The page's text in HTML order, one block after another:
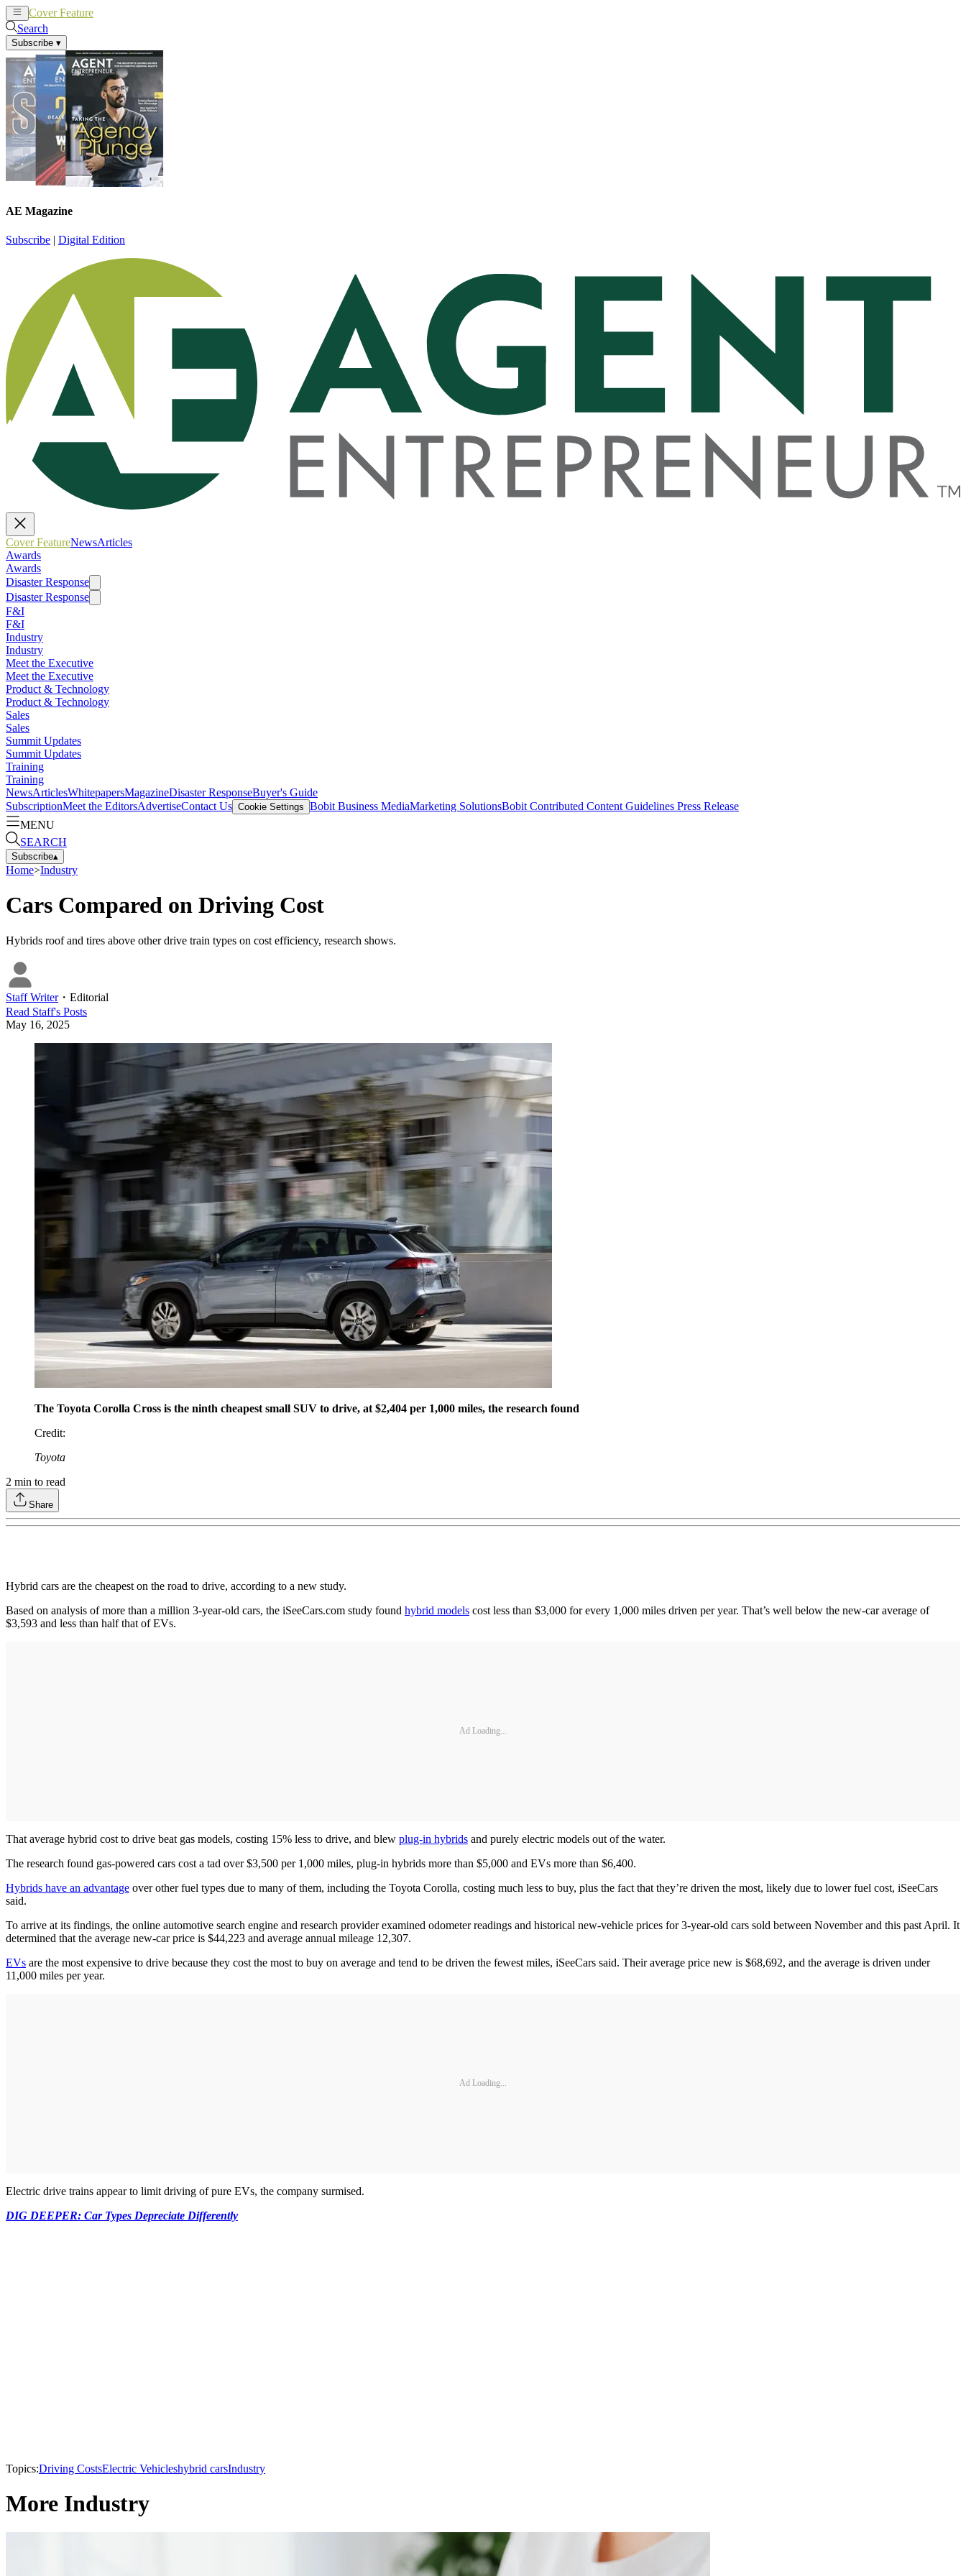
Cover Feature
Search
Subscribe ▾
AE Magazine
Subscribe | Digital Edition
Cover FeatureNewsArticles
Awards
Awards
Disaster Response
Disaster Response
F&I
F&I
Industry
Industry
Meet the Executive
Meet the Executive
Product & Technology
Product & Technology
Sales
Sales
Summit Updates
Summit Updates
Training
Training
NewsArticlesWhitepapersMagazineDisaster ResponseBuyer's Guide
SubscriptionMeet the EditorsAdvertiseContact Us Cookie Settings Bobit Business MediaMarketing SolutionsBobit Contributed Content Guidelines Press Release
MENU
SEARCH
Subscribe▴
Home>Industry
Cars Compared on Driving Cost
Hybrids roof and tires above other drive train types on cost efficiency, research shows.
Staff Writer・ Editorial
Read Staff's Posts
May 16, 2025
The Toyota Corolla Cross is the ninth cheapest small SUV to drive, at $2,404 per 1,000 miles, the research found
Credit:
Toyota
2 min to read
Share
Hybrid cars are the cheapest on the road to drive, according to a new study.
Based on analysis of more than a million 3-year-old cars, the iSeeCars.com study found hybrid models cost less than $3,000 for every 1,000 miles driven per year. That’s well below the new-car average of
$3,593 and less than half that of EVs.
Ad Loading...
That average hybrid cost to drive beat gas models, costing 15% less to drive, and blew plug-in hybrids and purely electric models out of the water.
The research found gas-powered cars cost a tad over $3,500 per 1,000 miles, plug-in hybrids more than $5,000 and EVs more than $6,400.
Hybrids have an advantage over other fuel types due to many of them, including the Toyota Corolla, costing much less to buy, plus the fact that they’re driven the most, likely due to lower fuel cost, iSeeCars
said.
To arrive at its findings, the online automotive search engine and research provider examined odometer readings and historical new-vehicle prices for 3-year-old cars sold between November and this past April. It
determined that the average new-car price is $44,223 and average annual mileage 12,307.
EVs are the most expensive to drive because they cost the most to buy on average and tend to be driven the fewest miles, iSeeCars said. Their average price new is $68,692, and the average is driven under
11,000 miles per year.
Ad Loading...
Electric drive trains appear to limit driving of pure EVs, the company surmised.
DIG DEEPER: Car Types Depreciate Differently
Topics:Driving CostsElectric Vehicleshybrid carsIndustry
More Industry